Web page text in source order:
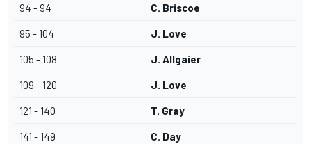
94 - 94 C. Briscoe
95 - 104 J. Love
105 - 108 J. Allgaier
109 - 120 J. Love
121 - 140 T. Gray
141 - 149 C. Day